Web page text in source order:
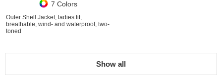
7 Colors
Outer Shell Jacket, ladies fit,
breathable, wind- and waterproof, two-
toned
Show all